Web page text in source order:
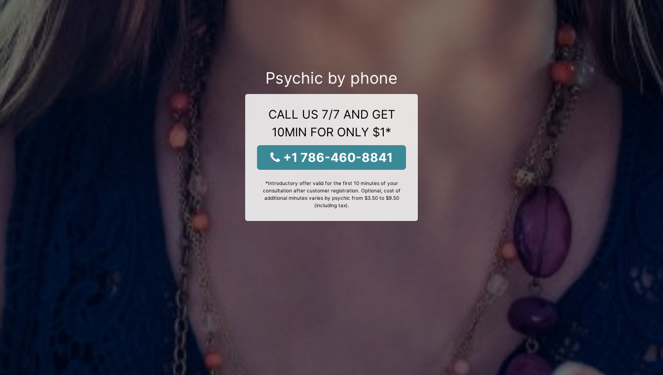
Psychic by phone
CALL US 7/7 AND GET
10MIN FOR ONLY $1*
+1 786-460-8841
*Introductory offer valid for the first 10 minutes of your
consultation after customer registration. Optional, cost of
additional minutes varies by psychic from $3.50 to $9.50
(including tax).